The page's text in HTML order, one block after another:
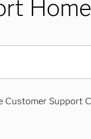
Home
Customer Support